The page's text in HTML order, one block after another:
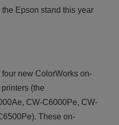
Epson stand this year
new ColorWorks on-
(the
CW-C6000Pe, CW-
These on-